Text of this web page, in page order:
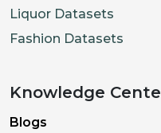
Liquor Datasets
Fashion Datasets
Knowledge
Blogs